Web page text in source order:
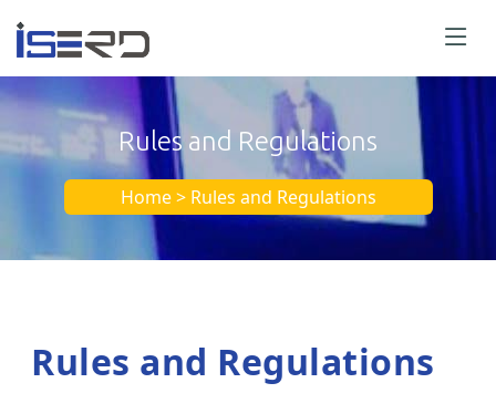
Rules and Regulations
Home > Rules and Regulations
Rules and Regulations